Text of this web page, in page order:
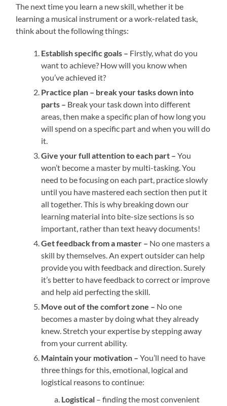
The next time you learn a new skill, whether it be
learning a musical instrument or a work-related task,
think about the following things:
Establish specific goals – Firstly, what do you
want to achieve? How will you know when
you’ve achieved it?
Practice plan – break your tasks down into
parts – Break your task down into different
areas, then make a specific plan of how long you
will spend on a specific part and when you will do
it.
Give your full attention to each part –You
won’t become a master by multi-tasking. You
need to be focusing on each part, practice slowly
until you have mastered each section then put it
all together. This is why breaking down our
learning material into bite-size sections is so
important, rather than text heavy documents!
Get feedback from a master – No one masters a
skill by themselves. An expert outsider can help
provide you with feedback and direction. Surely
it’s better to have feedback to correct or improve
and help aid perfecting the skill.
Move out of the comfort zone – No one
becomes a master by doing what they already
knew. Stretch your expertise by stepping away
from your current ability.
Maintain your motivation –You’ll need to have
three things for this, emotional, logical and
logistical reasons to continue:
Logistical – finding the most convenient